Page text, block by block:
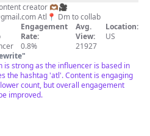
creator 🫶🏾🎥
Atl📍 Dm to collab
Engagement
Rate:
0.8%
Avg.
View:
21927
Location:
US
"
is strong as the influencer is based in
the hashtag 'atl'. Content is engaging
count, but overall engagement
improved.